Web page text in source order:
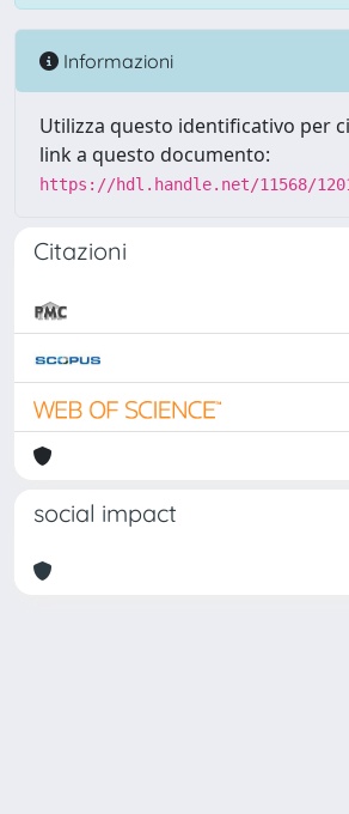
Informazioni
Utilizza questo identificativo per
link a questo documento:
https://hdl.handle.net/11568/
Citazioni
social impact